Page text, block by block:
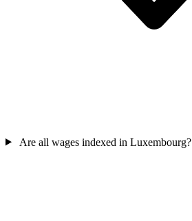
Are all wages indexed in Luxembourg?